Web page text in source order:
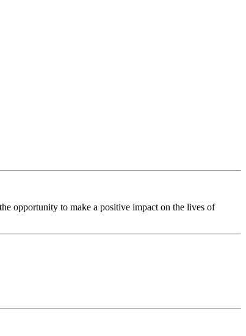
opportunity to make a positive impact on the lives of